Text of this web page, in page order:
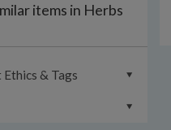
items in Herbs
& Tags